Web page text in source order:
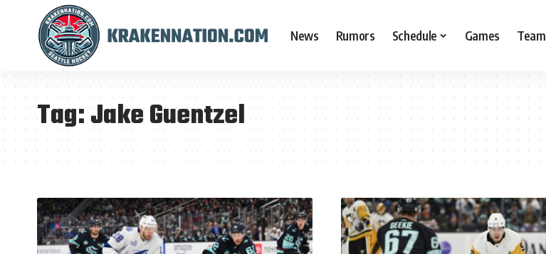
News Rumors Schedule Games Team
Tag:Jake Guentzel